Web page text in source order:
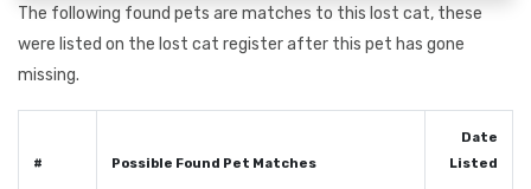
The following found pets are matches to this lost cat, these
were listed on the lost cat register after this pet has gone
missing.
# Possible Found Pet Matches
Date
Listed